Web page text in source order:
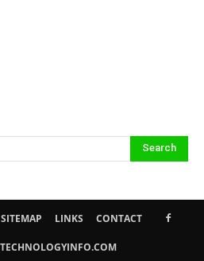
SITEMAP LINKS CONTACT